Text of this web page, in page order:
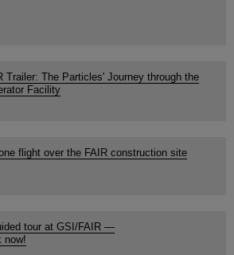
Trailer: The Particles' Journey through the
Facility
flight over the FAIR construction site
tour at GSI/FAIR —
now!